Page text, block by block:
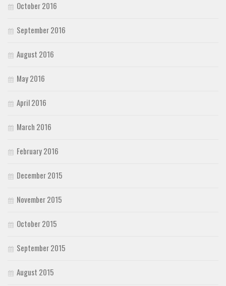
October 2016
September 2016
August 2016
May 2016
April 2016
March 2016
February 2016
December 2015
November 2015
October 2015
September 2015
August 2015